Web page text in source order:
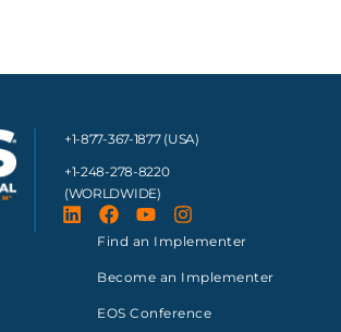
+1-877-367-1877 (USA)
+1-248-278-8220
(WORLDWIDE)
Find an Implementer
Become an Implementer
EOS Conference